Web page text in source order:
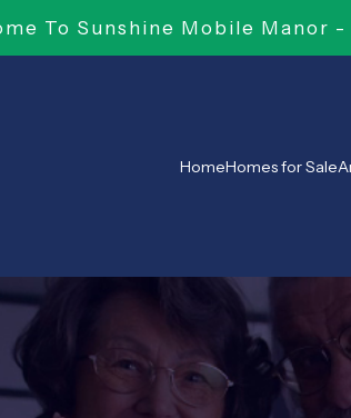
To Sunshine Mobile Manor
HomeHomes for Sale